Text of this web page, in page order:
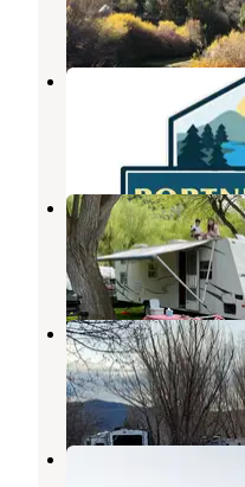
15
Portneuf Bend
Lava Hot Springs ,
5
Mary’s
Lava Hot Springs,
8
Lava Hot
Lava Hot Springs,
9
Lower portneuf